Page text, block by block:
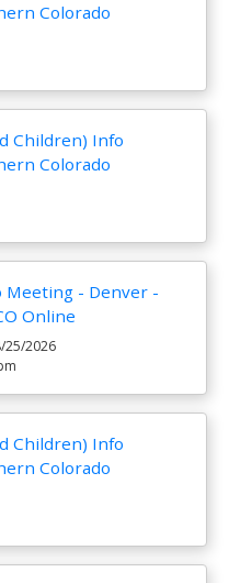
Colorado
Children) Info
Colorado
Meeting - Denver -
Online
2026
Children) Info
Colorado